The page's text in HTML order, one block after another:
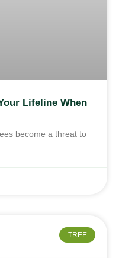
Lifeline When
become a threat to
TREE